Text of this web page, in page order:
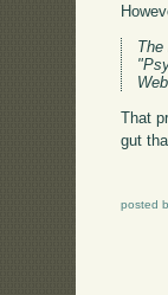
That
gut
posted